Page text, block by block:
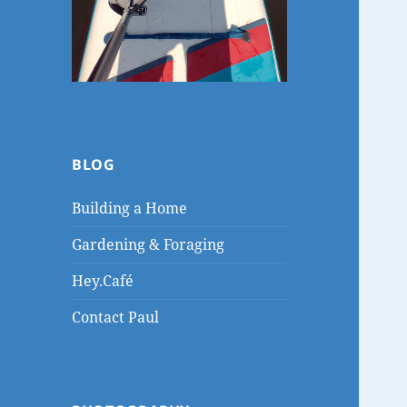
BLOG
Building a Home
Gardening & Foraging
Hey.Café
Contact Paul